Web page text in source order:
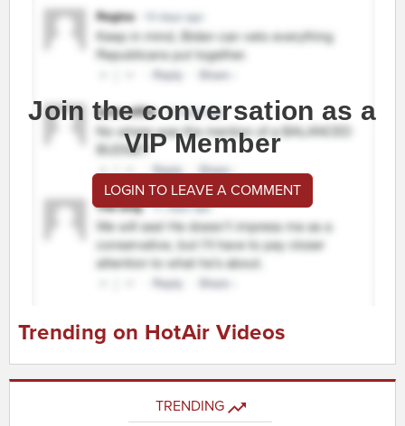
Join the conversation as a
VIP Member
LOGIN TO LEAVE A COMMENT
Trending on HotAir Videos
TRENDING